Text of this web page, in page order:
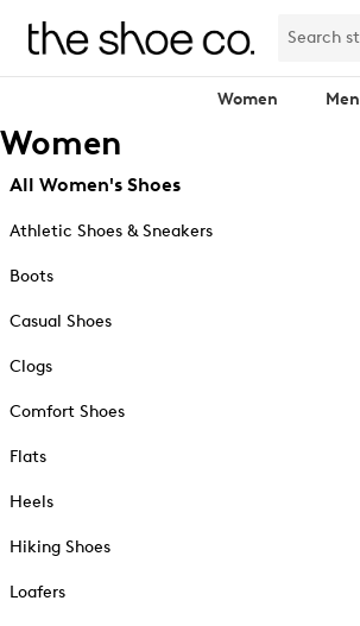
Women Men
Women
All Women's Shoes
Athletic Shoes & Sneakers
Boots
Casual Shoes
Clogs
Comfort Shoes
Flats
Heels
Hiking Shoes
Loafers